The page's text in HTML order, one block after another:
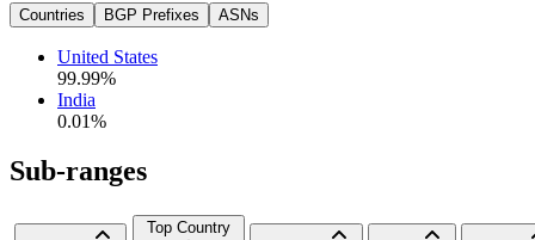
Countries BGP Prefixes ASNs
United States
99.99%
India
0.01%
Sub-ranges
Top Country